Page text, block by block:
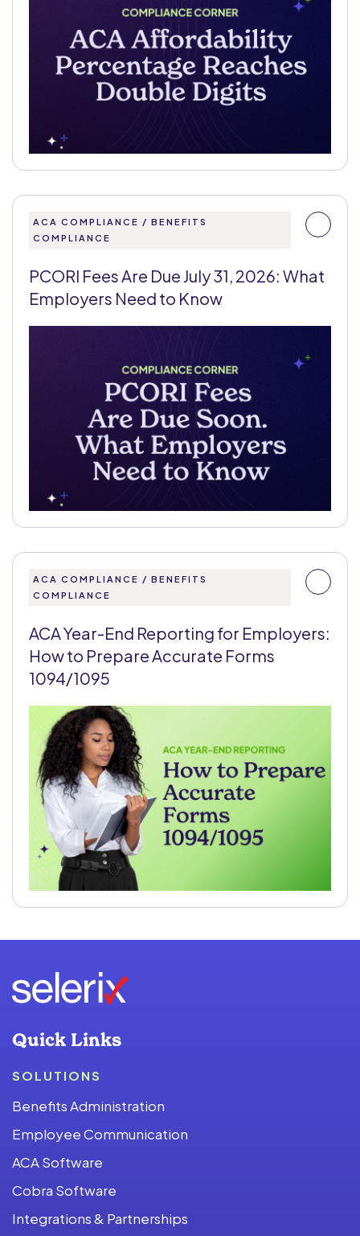
ACA COMPLIANCE / BENEFITS
COMPLIANCE
PCORI Fees Are Due July 31, 2026: What
Employers Need to Know
ACA COMPLIANCE / BENEFITS
COMPLIANCE
ACA Year-End Reporting for Employers:
How to Prepare Accurate Forms
1094/1095
Quick Links
SOLUTIONS
Benefits Administration
Employee Communication
ACA Software
Cobra Software
Integrations & Partnerships